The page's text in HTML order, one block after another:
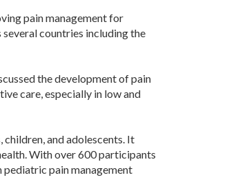
pain management for
countries including the
the development of pain
care, especially in low and
children, and adolescents. It
With over 600 participants
pain management